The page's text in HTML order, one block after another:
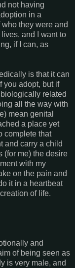
not having
in a
they were and
and I want to
if I can, as
is that it can
you adopt, but if
related
all the way with
mean genital
a place yet
complete that
and carry a child
(for me) the desire
with my
on the pain and
it in a heartbeat
of life.
and
of being seen as
is very male, and